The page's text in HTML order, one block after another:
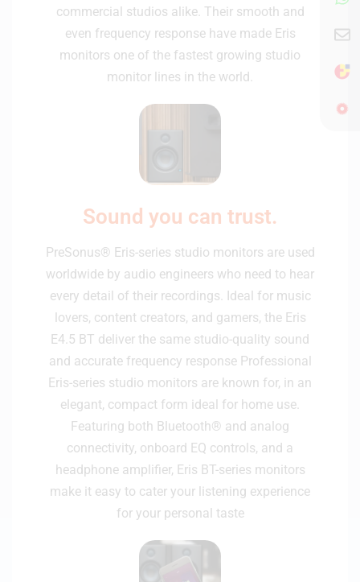
commercial studios alike. Their smooth and
even frequency response have made Eris
monitors one of the fastest growing studio
monitor lines in the world.
Sound you can trust.
PreSonus® Eris-series studio monitors are used
worldwide by audio engineers who need to hear
every detail of their recordings. Ideal for music
lovers, content creators, and gamers, the Eris
E4.5 BT deliver the same studio-quality sound
and accurate frequency response Professional
Eris-series studio monitors are known for, in an
elegant, compact form ideal for home use.
Featuring both Bluetooth® and analog
connectivity, onboard EQ controls, and a
headphone amplifier, Eris BT-series monitors
make it easy to cater your listening experience
for your personal taste